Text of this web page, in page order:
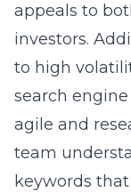
appeals to
investors.
to high
search
agile and
team
keywords